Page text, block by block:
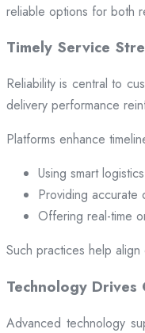
reliable options for both
Timely Service
Reliability is central to
delivery performance
Platforms enhance
Using smart
Providing accurate
Offering real-time
Such practices help
Technology
Advanced technology